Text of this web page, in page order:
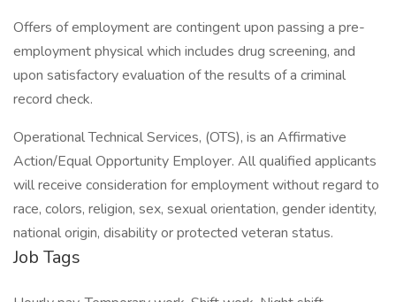
Offers of employment are contingent upon passing a pre-
employment physical which includes drug screening, and
upon satisfactory evaluation of the results of a criminal
record check.
Operational Technical Services, (OTS), is an Affirmative
Action/Equal Opportunity Employer. All qualified applicants
will receive consideration for employment without regard to
race, colors, religion, sex, sexual orientation, gender identity,
national origin, disability or protected veteran status.
Job Tags